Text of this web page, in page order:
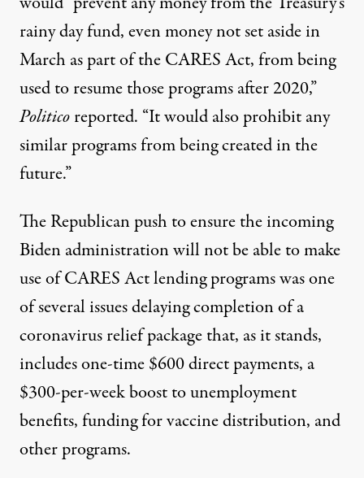
rainy day fund, even money not set aside in
March as part of the CARES Act, from being
used to resume those programs after 2020,”
Politicoreported. “It would also prohibit any
similar programs from being created in the
future.”
The Republican push to ensure the incoming
Biden administration will not be able to make
use of CARES Act lending programs was one
of several issues delaying completion of a
coronavirus relief package that, as it stands,
includes one-time $600 direct payments, a
$300-per-week boost to unemployment
benefits, funding for vaccine distribution, and
other programs.